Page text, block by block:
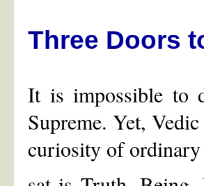
Three Doors
It is impossible to
Supreme. Yet,
curiosity of